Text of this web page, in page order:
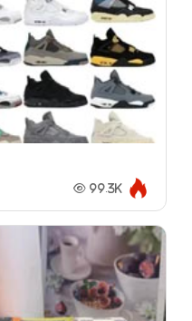
99.3K